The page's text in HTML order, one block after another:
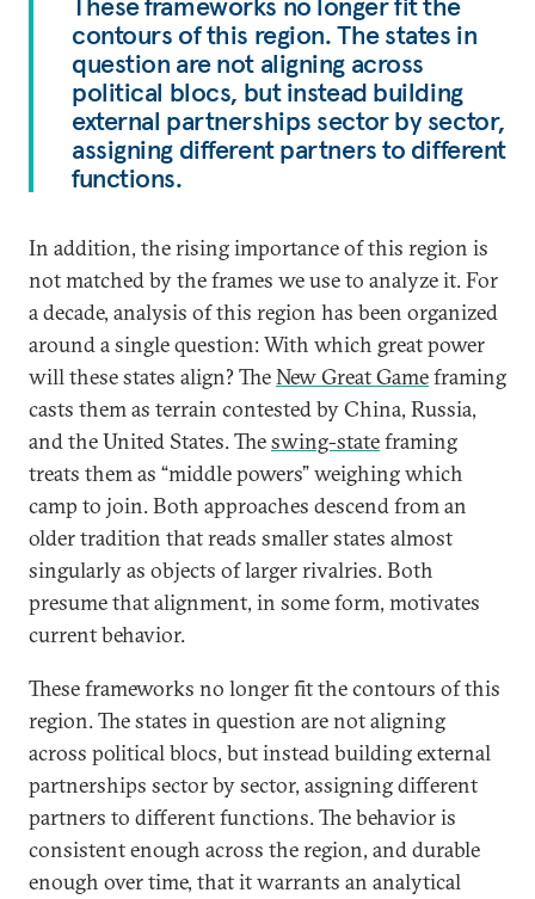
contours of this region. The states in
question are not aligning across
political blocs, but instead building
external partnerships sector by sector,
assigning different partners to different
functions.
In addition, the rising importance of this region is
not matched by the frames we use to analyze it. For
a decade, analysis of this region has been organized
around a single question: With which great power
will these states align? TheNew Great Gameframing
casts them as terrain contested by China, Russia,
and the United States. Theswing-stateframing
treats them as “middle powers” weighing which
camp to join. Both approaches descend from an
older tradition that reads smaller states almost
singularly as objects of larger rivalries. Both
presume that alignment, in some form, motivates
current behavior.
These frameworks no longer fit the contours of this
region. The states in question are not aligning
across political blocs, but instead building external
partnerships sector by sector, assigning different
partners to different functions. The behavior is
consistent enough across the region, and durable
enough over time, that it warrants an analytical